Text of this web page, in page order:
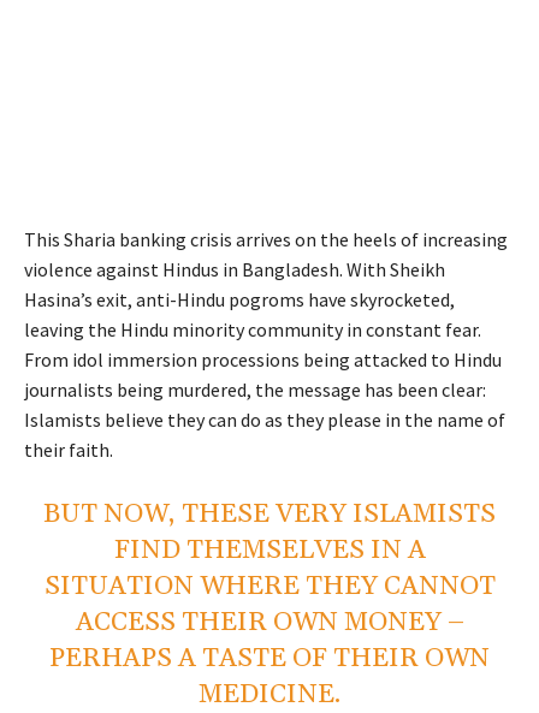
This Sharia banking crisis arrives on the heels of increasing
violence against Hindus in Bangladesh. With Sheikh
Hasina’s exit, anti-Hindu pogroms have skyrocketed,
leaving the Hindu minority community in constant fear.
From idol immersion processions being attacked to Hindu
journalists being murdered, the message has been clear:
Islamists believe they can do as they please in the name of
their faith.
BUT NOW, THESE VERY ISLAMISTS
FIND THEMSELVES IN A
SITUATION WHERE THEY CANNOT
ACCESS THEIR OWN MONEY –
PERHAPS A TASTE OF THEIR OWN
MEDICINE.